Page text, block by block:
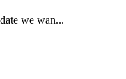
we wan...